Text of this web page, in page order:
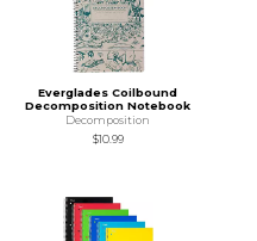
Everglades Coilbound
Decomposition Notebook
Decomposition
$10.99